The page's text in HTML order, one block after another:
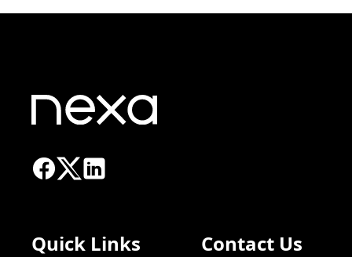
Quick Links Contact Us